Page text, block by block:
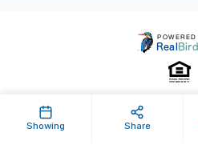
Showing Share
Property ID: 364978 | Last